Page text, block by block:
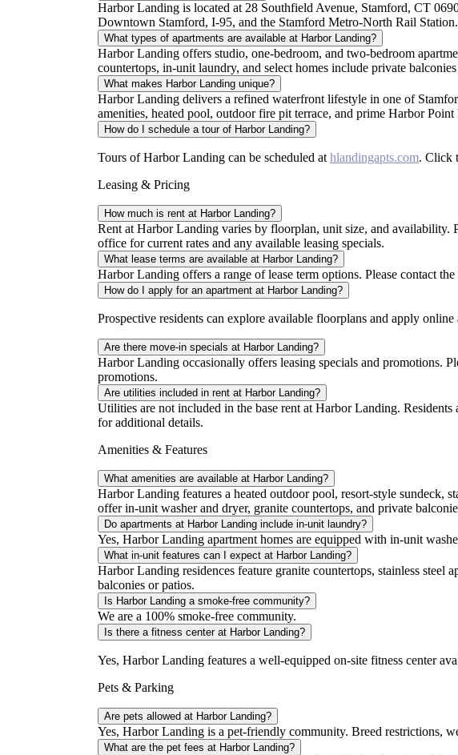
Harbor Landing is located at 28 Southfield Avenue, Stamford, CT
Downtown Stamford, I-95, and the Stamford Metro-North Rail Station.
What types of apartments are available at Harbor Landing?
Harbor Landing offers studio, one-bedroom, and two-bedroom
countertops, in-unit laundry, and select homes include private
What makes Harbor Landing unique?
Harbor Landing delivers a refined waterfront lifestyle in one of
amenities, heated pool, outdoor fire pit terrace, and prime Harbor
How do I schedule a tour of Harbor Landing?
Tours of Harbor Landing can be scheduled at hlandingapts.com. Click
Leasing & Pricing
How much is rent at Harbor Landing?
Rent at Harbor Landing varies by floorplan, unit size, and availability.
office for current rates and any available leasing specials.
What lease terms are available at Harbor Landing?
Harbor Landing offers a range of lease term options. Please contact
How do I apply for an apartment at Harbor Landing?
Prospective residents can explore available floorplans and apply online
Are there move-in specials at Harbor Landing?
Harbor Landing occasionally offers leasing specials and promotions.
promotions.
Are utilities included in rent at Harbor Landing?
Utilities are not included in the base rent at Harbor Landing.
for additional details.
Amenities & Features
What amenities are available at Harbor Landing?
Harbor Landing features a heated outdoor pool, resort-style sundeck,
offer in-unit washer and dryer, granite countertops, and private
Do apartments at Harbor Landing include in-unit laundry?
Yes, Harbor Landing apartment homes are equipped with in-unit
What in-unit features can I expect at Harbor Landing?
Harbor Landing residences feature granite countertops, stainless
balconies or patios.
Is Harbor Landing a smoke-free community?
We are a 100% smoke-free community.
Is there a fitness center at Harbor Landing?
Yes, Harbor Landing features a well-equipped on-site fitness center
Pets & Parking
Are pets allowed at Harbor Landing?
Yes, Harbor Landing is a pet-friendly community. Breed restrictions,
What are the pet fees at Harbor Landing?